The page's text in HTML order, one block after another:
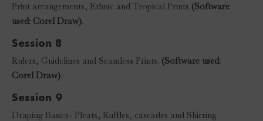
Print arrangements, Ethnic and Tropical Prints (Software
used: Corel Draw).
Session 8
Rulers, Guidelines and Seamless Prints. (Software used:
Corel Draw).
Session 9
Draping Basics- Pleats, Ruffles, cascades and Shirring